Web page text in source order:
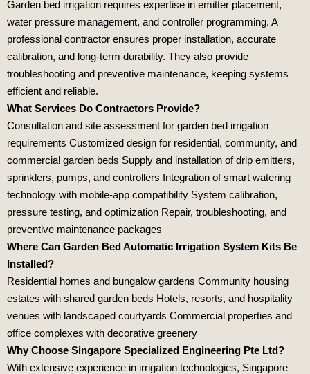
Garden bed irrigation requires expertise in emitter placement,
water pressure management, and controller programming. A
professional contractor ensures proper installation, accurate
calibration, and long‑term durability. They also provide
troubleshooting and preventive maintenance, keeping systems
efficient and reliable.
What Services Do Contractors Provide?
Consultation and site assessment for garden bed irrigation
requirements Customized design for residential, community, and
commercial garden beds Supply and installation of drip emitters,
sprinklers, pumps, and controllers Integration of smart watering
technology with mobile‑app compatibility System calibration,
pressure testing, and optimization Repair, troubleshooting, and
preventive maintenance packages
Where Can Garden Bed Automatic Irrigation System Kits Be
Installed?
Residential homes and bungalow gardens Community housing
estates with shared garden beds Hotels, resorts, and hospitality
venues with landscaped courtyards Commercial properties and
office complexes with decorative greenery
Why Choose Singapore Specialized Engineering Pte Ltd?
With extensive experience in irrigation technologies, Singapore